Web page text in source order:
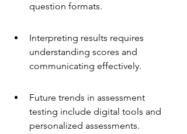
question formats.
Interpreting results requires
understanding scores and
communicating effectively.
Future trends in assessment
testing include digital tools and
personalized assessments.